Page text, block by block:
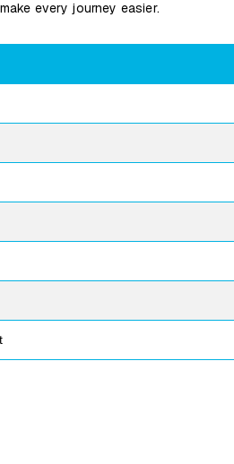
every journey easier.